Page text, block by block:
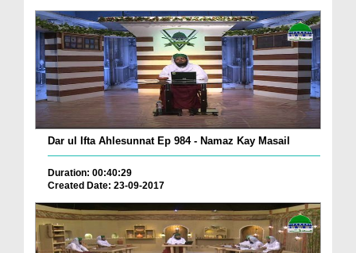
Dar ul Ifta Ahlesunnat Ep 984 - Namaz Kay Masail
Duration: 00:40:29
Created Date: 23-09-2017